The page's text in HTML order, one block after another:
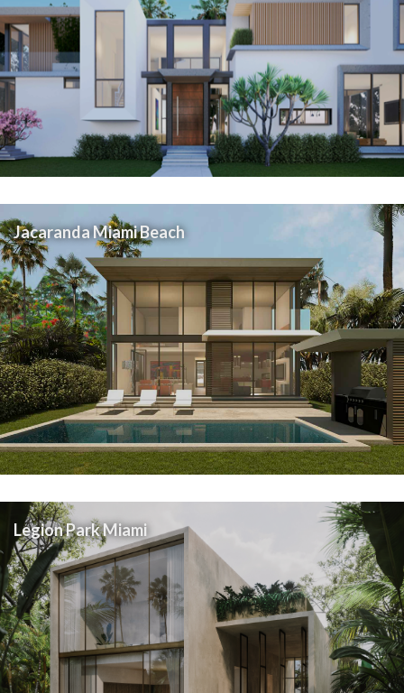
Jacaranda Miami Beach
Legion Park Miami